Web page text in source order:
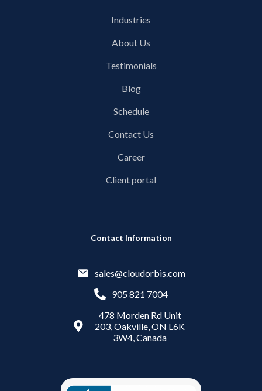
Industries
About Us
Testimonials
Blog
Schedule
Contact Us
Career
Client portal
Contact Information
sales@cloudorbis.com
905 821 7004
478 Morden Rd Unit
203, Oakville, ON L6K
3W4, Canada